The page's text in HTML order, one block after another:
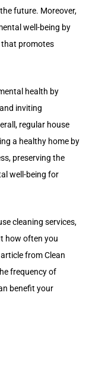
future. Moreover,
well-being by
that promotes
health by
inviting
regular house
a healthy home by
preserving the
well-being for
cleaning services,
how often you
from Clean
frequency of
benefit your